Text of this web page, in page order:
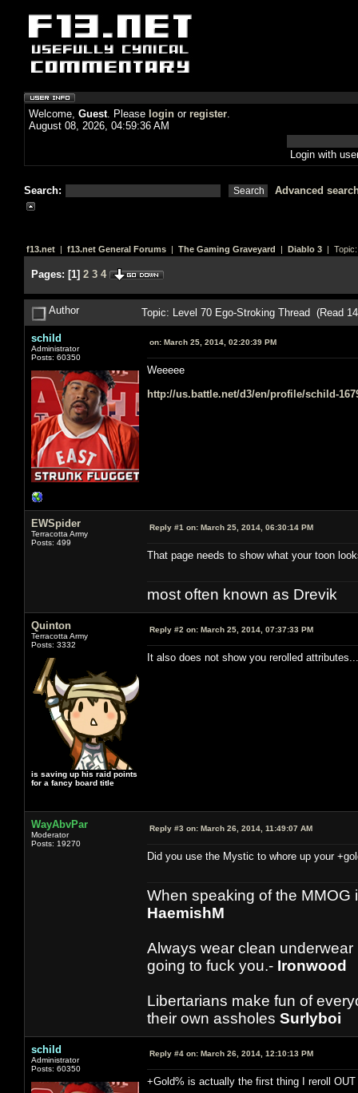
Welcome, Guest. Please login or register.
August 08, 2026, 04:59:36 AM
Login with
Search: Advanced
f13.net | f13.net General Forums | The Gaming Graveyard | Diablo 3 |
Pages: [1] 2 3 4
Author Topic: Level 70 Ego-Stroking Thread (Read
schild
Administrator
Posts: 60350
on: March 25, 2014, 02:20:39 PM
Weeeee
http://us.battle.net/d3/en/profile/schild-
EWSpider
Terracotta Army
Posts: 499
Reply #1 on: March 25, 2014, 06:30:14 PM
That page needs to show what your toon
most often known as Drevik
Quinton
Terracotta Army
Posts: 3332
is saving up his raid points
for a fancy board title
Reply #2 on: March 25, 2014, 07:37:33 PM
It also does not show you rerolled
WayAbvPar
Moderator
Posts: 19270
Reply #3 on: March 26, 2014, 11:49:07 AM
Did you use the Mystic to whore up your
When speaking of the MMOG
HaemishM
Always wear clean
going to fuck you.- Ironwood
Libertarians make fun of
their own assholes Surlyboi
schild
Administrator
Posts: 60350
Reply #4 on: March 26, 2014, 12:10:13 PM
+Gold% is actually the first thing I reroll